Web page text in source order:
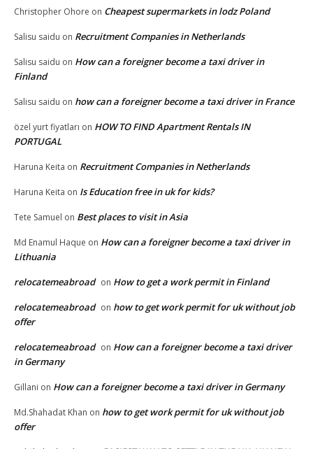
Christopher Ohore on Cheapest supermarkets in lodz Poland
Salisu saidu on Recruitment Companies in Netherlands
Salisu saidu on How can a foreigner become a taxi driver in
Finland
Salisu saidu on how can a foreigner become a taxi driver in France
özel yurt fiyatları on HOW TO FIND Apartment Rentals IN
PORTUGAL
Haruna Keita on Recruitment Companies in Netherlands
Haruna Keita on Is Education free in uk for kids?
Tete Samuel on Best places to visit in Asia
Md Enamul Haque on How can a foreigner become a taxi driver in
Lithuania
relocatemeabroad on How to get a work permit in Finland
relocatemeabroad on how to get work permit for uk without job
offer
relocatemeabroad on How can a foreigner become a taxi driver
in Germany
Gillani on How can a foreigner become a taxi driver in Germany
Md.Shahadat Khan on how to get work permit for uk without job
offer